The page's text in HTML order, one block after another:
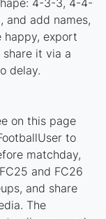
4-3-3, 4-4-
and add names,
happy, export
it via a
delay.
on this page
to
matchday,
and FC26
and share
The